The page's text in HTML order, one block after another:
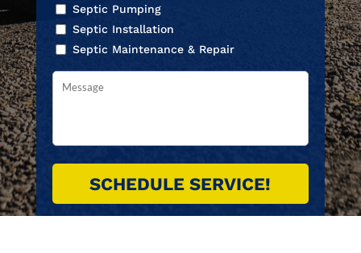
Septic Pumping
Septic Installation
Septic Maintenance & Repair